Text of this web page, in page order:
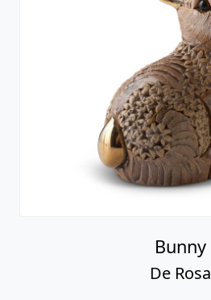
Bunny
De Rosa